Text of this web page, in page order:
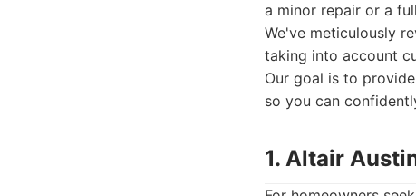
a minor repair or a
We've meticulously
taking into account
Our goal is to
so you can
1. Altair